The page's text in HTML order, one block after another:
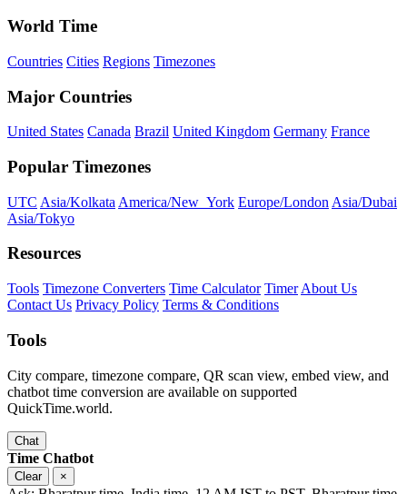
World Time
Countries Cities Regions Timezones
Major Countries
United States Canada Brazil United Kingdom Germany France
Popular Timezones
UTC Asia/Kolkata America/New_York Europe/London Asia/Dubai
Asia/Tokyo
Resources
Tools Timezone Converters Time Calculator Timer About Us
Contact Us Privacy Policy Terms & Conditions
Tools
City compare, timezone compare, QR scan view, embed view, and
chatbot time conversion are available on supported
QuickTime.world.
Chat
Time Chatbot
Clear ×